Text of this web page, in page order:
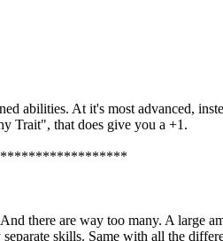
abilities. At it's most advanced,
Trait", that does give you a +1.
there are way too many. A large
skills. Same with all the